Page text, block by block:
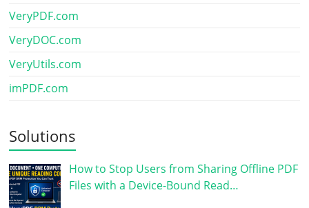
VeryPDF.com
VeryDOC.com
VeryUtils.com
imPDF.com
Solutions
How to Stop Users from Sharing Offline PDF
Files with a Device-Bound Read…